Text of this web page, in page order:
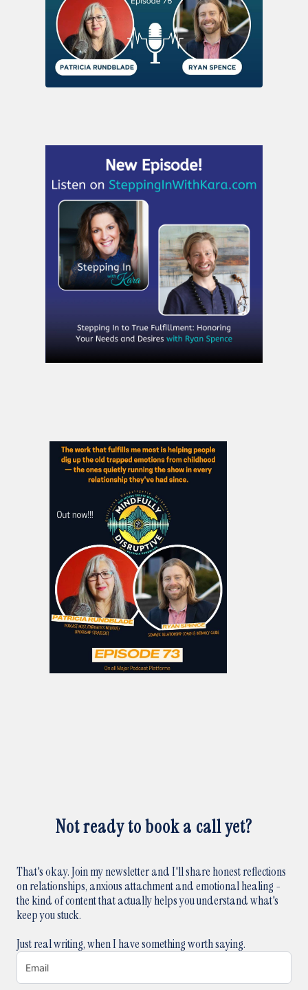
Not ready to book a call yet?
That's okay. Join my newsletter and I'll share honest reflections
on relationships, anxious attachment and emotional healing -
the kind of content that actually helps you understand what's
keep you stuck.
Just real writing, when I have something worth saying.